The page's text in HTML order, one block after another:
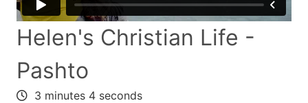
Helen's Christian Life -
Pashto
3 minutes 4 seconds